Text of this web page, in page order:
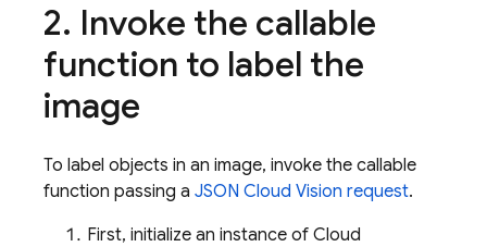
2. Invoke the callable
function to label the
image
To label objects in an image, invoke the callable
function passing a JSON Cloud Vision request.
First, initialize an instance of Cloud